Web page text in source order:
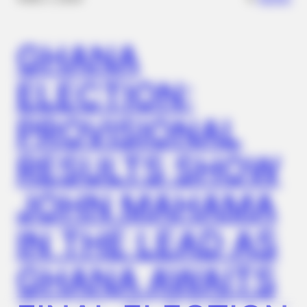
GHANA
ELECTION:
PROVISIONAL
RESULTS SHOW
JOHN MAHAMA
IN THE LEAD AS
GHANA AWAITS
Hair Experts Shocked By This New Mineral Discovery (Read)